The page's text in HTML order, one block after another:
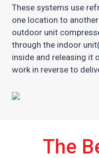
These systems use
one location to
outdoor unit
through the indoor
inside and releasing it
work in reverse to
The